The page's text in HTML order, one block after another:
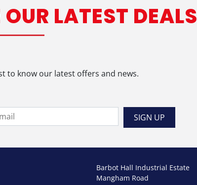
LATEST DEALS
to know our latest offers and news.
Barbot Hall Industrial Estate
Mangham Road